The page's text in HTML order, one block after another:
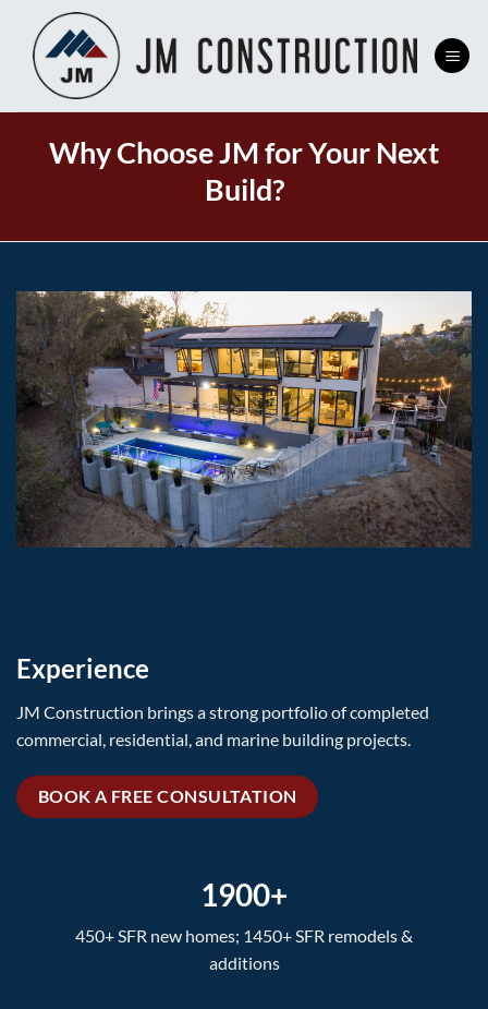
content
Why Choose JM for Your Next
Build?
Experience
JM Construction brings a strong portfolio of completed
commercial, residential, and marine building projects.
BOOK A FREE CONSULTATION
1900+
450+ SFR new homes; 1450+ SFR remodels &
additions